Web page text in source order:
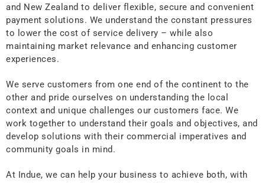
and New Zealand to deliver flexible, secure and convenient
payment solutions. We understand the constant pressures
to lower the cost of service delivery – while also
maintaining market relevance and enhancing customer
experiences.
We serve customers from one end of the continent to the
other and pride ourselves on understanding the local
context and unique challenges our customers face. We
work together to understand their goals and objectives, and
develop solutions with their commercial imperatives and
community goals in mind.
At Indue, we can help your business to achieve both, with